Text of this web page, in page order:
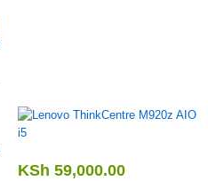
KSh 59,000.00